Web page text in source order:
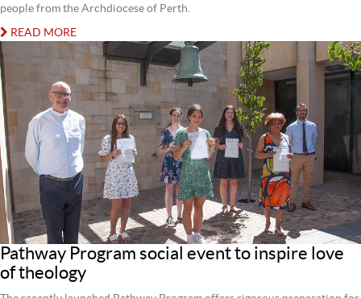
people from the Archdiocese of Perth.
READ MORE
Pathway Program social event to inspire love
of theology